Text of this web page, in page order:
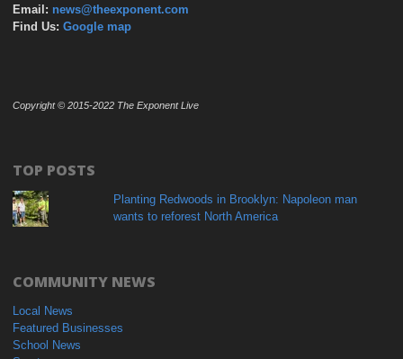
Email: news@theexponent.com
Find Us: Google map
Copyright © 2015-2022 The Exponent Live
TOP POSTS
Planting Redwoods in Brooklyn: Napoleon man
wants to reforest North America
COMMUNITY NEWS
Local News
Featured Businesses
School News